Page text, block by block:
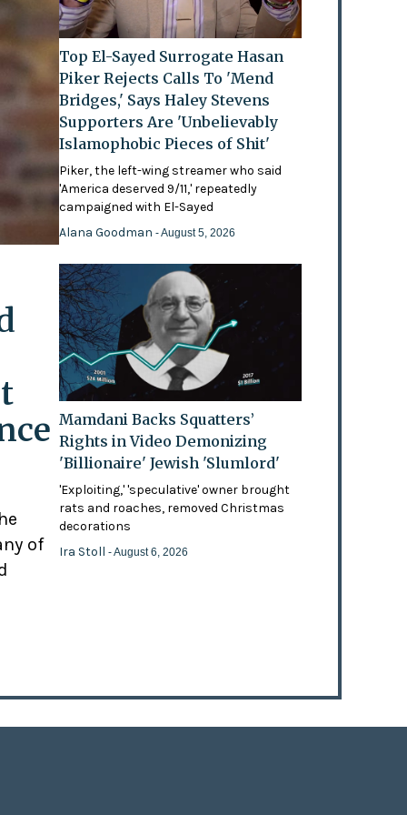
of
Top El-Sayed Surrogate Hasan
Piker Rejects Calls To 'Mend
Bridges,' Says Haley Stevens
Supporters Are 'Unbelievably
Islamophobic Pieces of Shit'
Piker, the left-wing streamer who said
'America deserved 9/11,' repeatedly
campaigned with El-Sayed
Alana Goodman- August 5, 2026
Mamdani Backs Squatters’
Rights in Video Demonizing
'Billionaire' Jewish 'Slumlord'
'Exploiting,' 'speculative' owner brought
rats and roaches, removed Christmas
decorations
Ira Stoll- August 6, 2026